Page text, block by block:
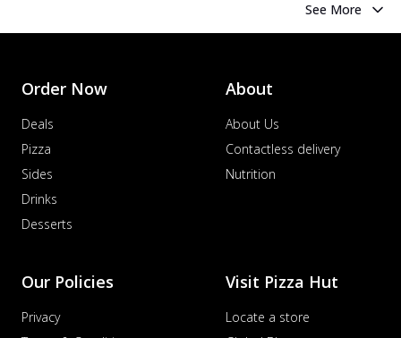
See More
Order Now
Deals
Pizza
Sides
Drinks
Desserts
About
About Us
Contactless delivery
Nutrition
Our Policies
Privacy
Visit Pizza Hut
Locate a store